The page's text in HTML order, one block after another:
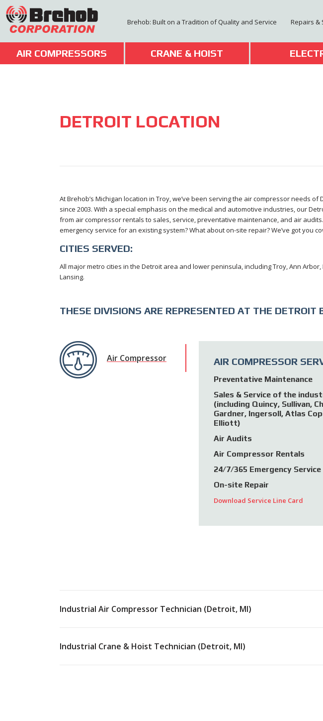
Skip
to
content
Brehob: Built on a Tradition of Quality and Service Repairs &
AIR COMPRESSORS CRANE & HOIST
DETROIT LOCATION
At Brehob’s Michigan location in Troy, we’ve been serving the air compressor needs
since 2003. With a special emphasis on the medical and automotive industries, our
from air compressor rentals to sales, service, preventative maintenance, and air
emergency service for an existing system? What about on-site repair? We’ve got you
CITIES SERVED:
All major metro cities in the Detroit area and lower peninsula, including Troy, Ann Arbor,
Lansing.
THESE DIVISIONS ARE REPRESENTED AT THE DETROIT
Air Compressor AIR COMPRESSOR
Preventative Maintenance
Sales & Service of the
(including Quincy, Sullivan,
Gardner, Ingersoll, Atlas
Elliott)
Air Audits
Air Compressor Rentals
24/7/365 Emergency Service
On-site Repair
Download Service Line Card
Industrial Air Compressor Technician (Detroit, MI)
Industrial Crane & Hoist Technician (Detroit, MI)